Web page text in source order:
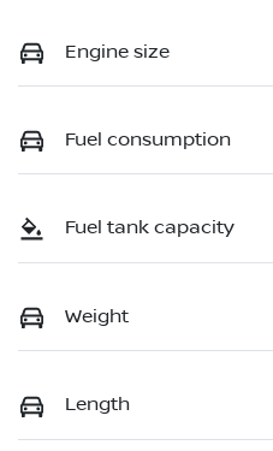
Engine size
Fuel consumption
Fuel tank capacity
Weight
Length